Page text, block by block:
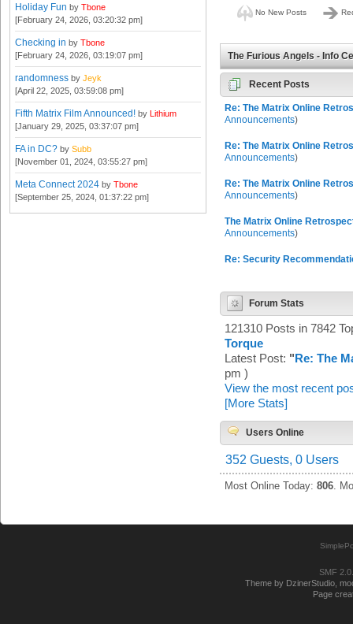
Holiday Fun by Tbone
[February 24, 2026, 03:20:32 pm]
Checking in by Tbone
[February 24, 2026, 03:19:07 pm]
randomness by Jeyk
[April 22, 2025, 03:59:08 pm]
Fifth Matrix Film Announced! by Lithium
[January 29, 2025, 03:37:07 pm]
FA in DC? by Subb
[November 01, 2024, 03:55:27 pm]
Meta Connect 2024 by Tbone
[September 25, 2024, 01:37:22 pm]
No New Posts
The Furious Angels - Info
Recent Posts
Re: The Matrix Online
Announcements)
Re: The Matrix Online
Announcements)
Re: The Matrix Online
Announcements)
The Matrix Online
Announcements)
Re: Security
Forum Stats
121310 Posts in 7842
Torque
Latest Post: " Re: The
pm )
View the most recent
[More Stats]
Users Online
352 Guests, 0 Users
Most Online Today: 806.
SMF
Theme by DzinerStudio,
Page